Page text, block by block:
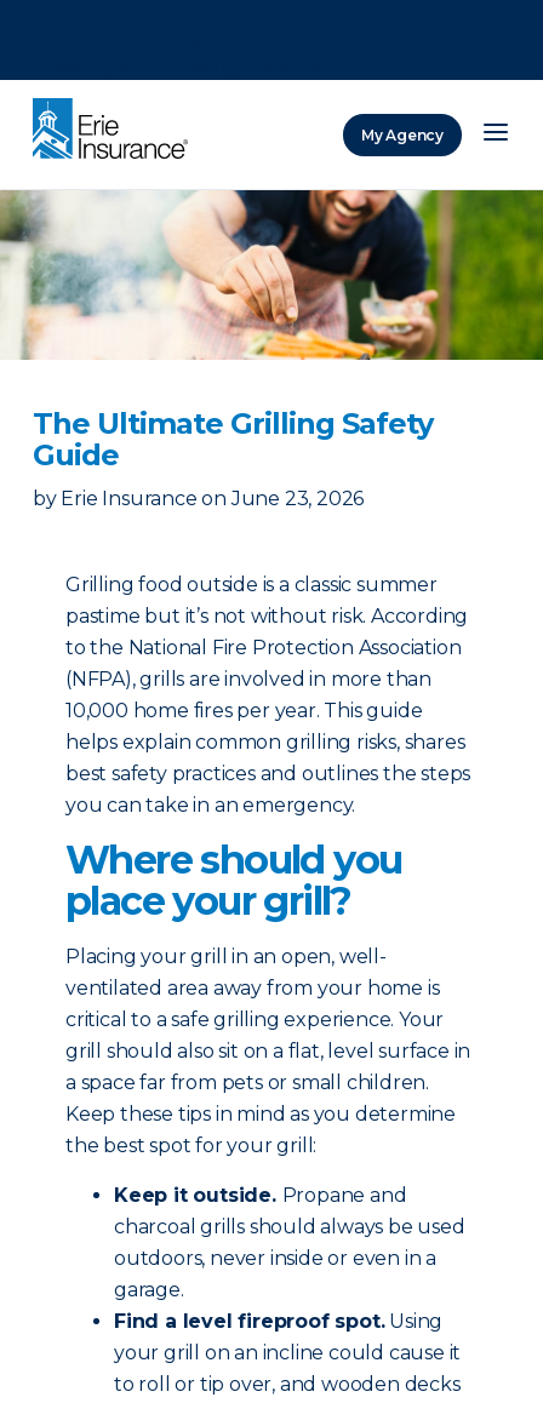
My Agency
The Ultimate Grilling Safety
Guide
by Erie Insurance on June 23, 2026
Grilling food outside is a classic summer
pastime but it’s not without risk. According
to the National Fire Protection Association
(NFPA), grills are involved in more than
10,000 home fires per year. This guide
helps explain common grilling risks, shares
best safety practices and outlines the steps
you can take in an emergency.
Where should you
place your grill?
Placing your grill in an open, well-
ventilated area away from your home is
critical to a safe grilling experience. Your
grill should also sit on a flat, level surface in
a space far from pets or small children.
Keep these tips in mind as you determine
the best spot for your grill:
Keep it outside. Propane and
charcoal grills should always be used
outdoors, never inside or even in a
garage.
Find a level fireproof spot.Using
your grill on an incline could cause it
to roll or tip over, and wooden decks